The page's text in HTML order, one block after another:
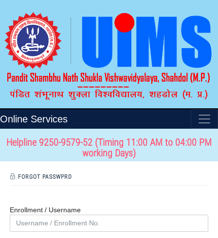
Online Services
Helpline 9250-9579-52 (Timing 11:00 AM to 04:00 PM
working Days)
FORGOT PASSWPRD
Enrollment / Username